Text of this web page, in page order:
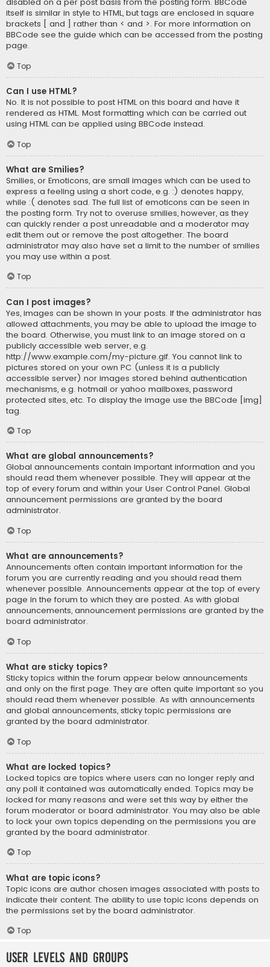
disabled on a per post basis from the posting form. BBCode
itself is similar in style to HTML, but tags are enclosed in square
brackets [ and ] rather than < and >. For more information on
BBCode see the guide which can be accessed from the posting
page.
Top
Can I use HTML?
No. It is not possible to post HTML on this board and have it
rendered as HTML. Most formatting which can be carried out
using HTML can be applied using BBCode instead.
Top
What are Smilies?
Smilies, or Emoticons, are small images which can be used to
express a feeling using a short code, e.g. :) denotes happy,
while :( denotes sad. The full list of emoticons can be seen in
the posting form. Try not to overuse smilies, however, as they
can quickly render a post unreadable and a moderator may
edit them out or remove the post altogether. The board
administrator may also have set a limit to the number of smilies
you may use within a post.
Top
Can I post images?
Yes, images can be shown in your posts. If the administrator has
allowed attachments, you may be able to upload the image to
the board. Otherwise, you must link to an image stored on a
publicly accessible web server, e.g.
http://www.example.com/my-picture.gif. You cannot link to
pictures stored on your own PC (unless it is a publicly
accessible server) nor images stored behind authentication
mechanisms, e.g. hotmail or yahoo mailboxes, password
protected sites, etc. To display the image use the BBCode [img]
tag.
Top
What are global announcements?
Global announcements contain important information and you
should read them whenever possible. They will appear at the
top of every forum and within your User Control Panel. Global
announcement permissions are granted by the board
administrator.
Top
What are announcements?
Announcements often contain important information for the
forum you are currently reading and you should read them
whenever possible. Announcements appear at the top of every
page in the forum to which they are posted. As with global
announcements, announcement permissions are granted by the
board administrator.
Top
What are sticky topics?
Sticky topics within the forum appear below announcements
and only on the first page. They are often quite important so you
should read them whenever possible. As with announcements
and global announcements, sticky topic permissions are
granted by the board administrator.
Top
What are locked topics?
Locked topics are topics where users can no longer reply and
any poll it contained was automatically ended. Topics may be
locked for many reasons and were set this way by either the
forum moderator or board administrator. You may also be able
to lock your own topics depending on the permissions you are
granted by the board administrator.
Top
What are topic icons?
Topic icons are author chosen images associated with posts to
indicate their content. The ability to use topic icons depends on
the permissions set by the board administrator.
Top
User Levels and Groups